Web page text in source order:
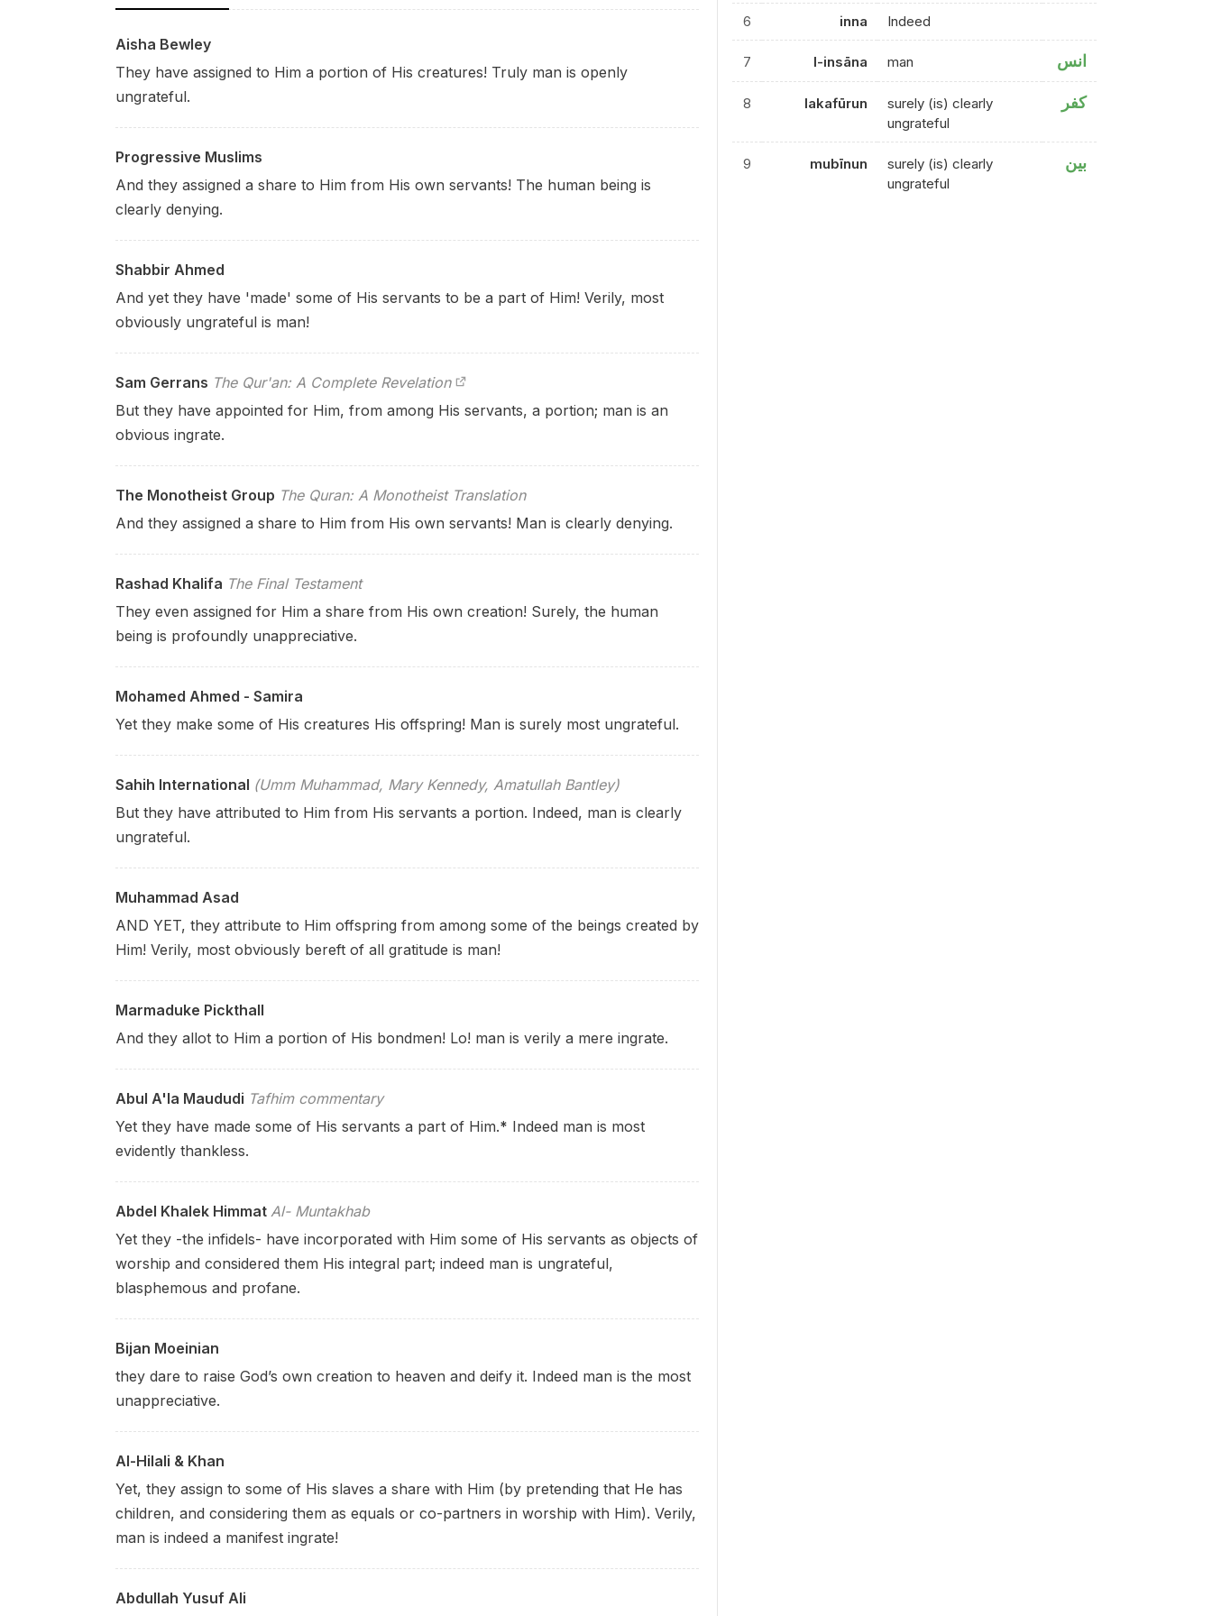
Aisha Bewley
They have assigned to Him a portion of His creatures! Truly man is openly
ungrateful.
Progressive Muslims
And they assigned a share to Him from His own servants! The human being is
clearly denying.
Shabbir Ahmed
And yet they have 'made' some of His servants to be a part of Him! Verily, most
obviously ungrateful is man!
Sam Gerrans The Qur'an: A Complete Revelation
But they have appointed for Him, from among His servants, a portion; man is an
obvious ingrate.
The Monotheist Group The Quran: A Monotheist Translation
And they assigned a share to Him from His own servants! Man is clearly denying.
Rashad Khalifa The Final Testament
They even assigned for Him a share from His own creation! Surely, the human
being is profoundly unappreciative.
Mohamed Ahmed - Samira
Yet they make some of His creatures His offspring! Man is surely most ungrateful.
Sahih International (Umm Muhammad, Mary Kennedy, Amatullah Bantley)
But they have attributed to Him from His servants a portion. Indeed, man is clearly
ungrateful.
Muhammad Asad
AND YET, they attribute to Him offspring from among some of the beings created by
Him! Verily, most obviously bereft of all gratitude is man!
Marmaduke Pickthall
And they allot to Him a portion of His bondmen! Lo! man is verily a mere ingrate.
Abul A'la Maududi Tafhim commentary
Yet they have made some of His servants a part of Him.* Indeed man is most
evidently thankless.
Abdel Khalek Himmat Al- Muntakhab
Yet they -the infidels- have incorporated with Him some of His servants as objects of
worship and considered them His integral part; indeed man is ungrateful,
blasphemous and profane.
Bijan Moeinian
they dare to raise God’s own creation to heaven and deify it. Indeed man is the most
unappreciative.
Al-Hilali & Khan
Yet, they assign to some of His slaves a share with Him (by pretending that He has
children, and considering them as equals or co-partners in worship with Him). Verily,
man is indeed a manifest ingrate!
Abdullah Yusuf Ali
6 inna Indeed
7 l-insāna man انس
8 lakafūrun
surely (is) clearly
ungrateful
كفر
9 mubīnun
surely (is) clearly
ungrateful
بين